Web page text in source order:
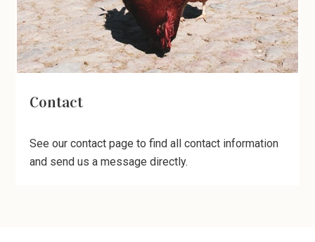
Contact
See our contact page to find all contact information
and send us a message directly.